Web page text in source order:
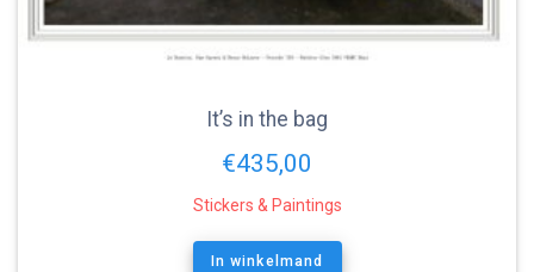
It’s in the bag
€435,00
Stickers & Paintings
In winkelmand